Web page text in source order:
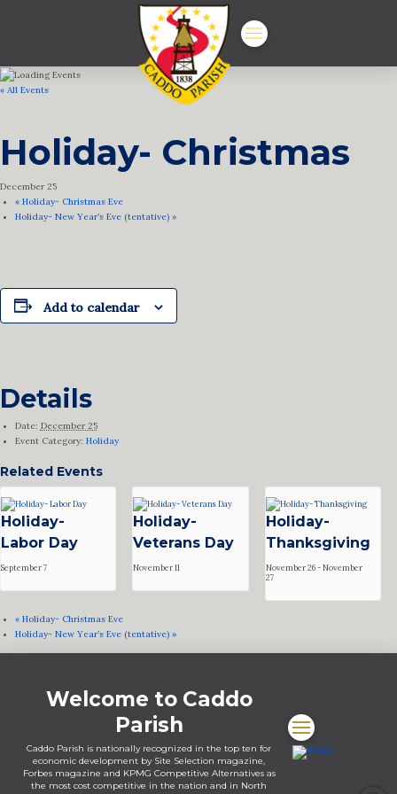
« All Events
Holiday- Christmas
December 25
«Holiday- Christmas Eve
Holiday- New Year’s Eve (tentative) »
Add to calendar
Details
Date: December 25
Event Category: Holiday
Related Events
Holiday-
Labor Day
September 7
Holiday-
Veterans Day
November 11
Holiday-
Thanksgiving
November 26-November
27
«Holiday- Christmas Eve
Holiday- New Year’s Eve (tentative) »
Welcome to Caddo
Parish
Caddo Parish is nationally recognized in the top ten for
economic development by Site Selection magazine,
Forbes magazine and KPMG Competitive Alternatives as
the most cost competitive in the nation and in North